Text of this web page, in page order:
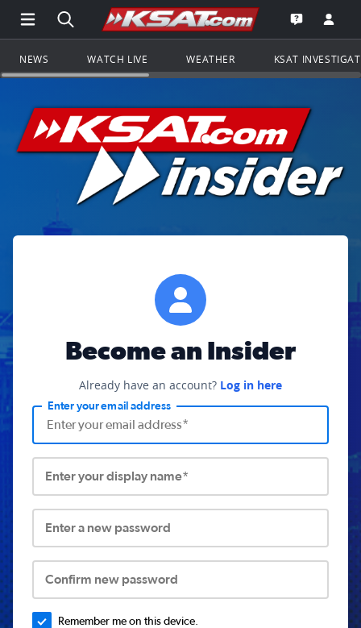
Open Main Menu Navigation
Search all of KSAT.comGo to the
Open the
NEWS WATCH LIVE WEATHER KSAT
Become an Insider
Already have an account? Log in here
Enter your email address
Enter your display name*
Enter a new password
Confirm new password
Remember me on this device.